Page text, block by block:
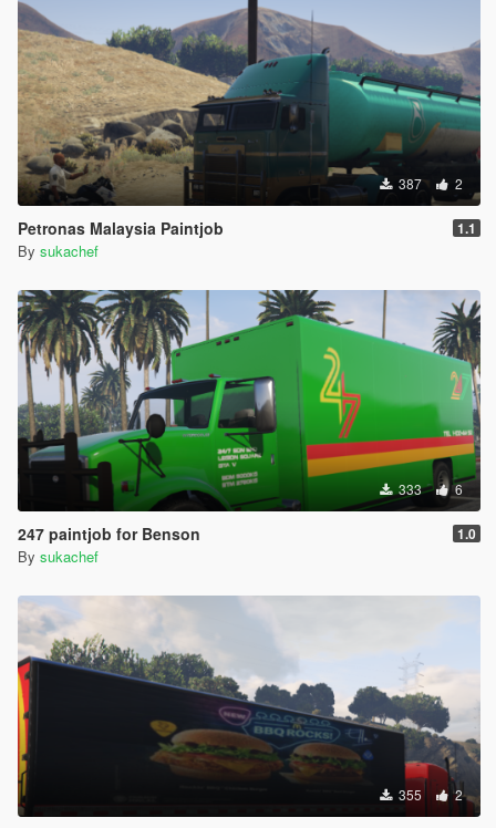
387 2
Petronas Malaysia Paintjob 1.1
By sukachef
333 6
247 paintjob for Benson 1.0
By sukachef
355 2